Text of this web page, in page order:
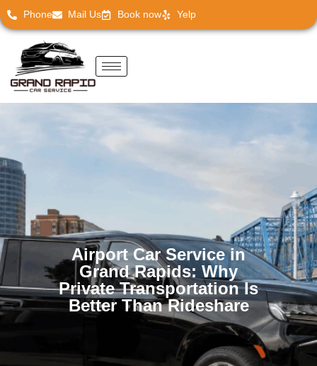
Phone Mail Us Book now Yelp
Airport Car Service in
Grand Rapids: Why
Private Transportation Is
Better Than Rideshare